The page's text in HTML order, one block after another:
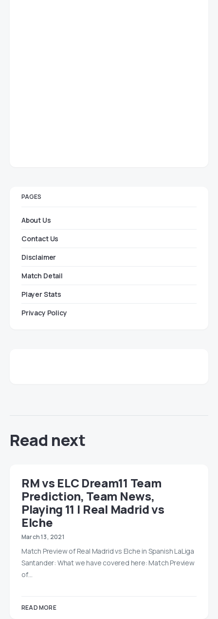
PAGES
About Us
Contact Us
Disclaimer
Match Detail
Player Stats
Privacy Policy
Read next
RM vs ELC Dream11 Team
Prediction, Team News,
Playing 11 | Real Madrid vs
Elche
March 13, 2021
Match Preview of Real Madrid vs Elche in Spanish LaLiga
Santander: What we have covered here: Match Preview
of…
READ MORE